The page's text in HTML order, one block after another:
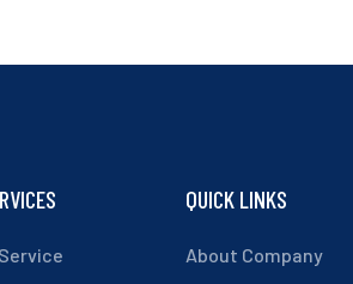
QUICK LINKS
About Company